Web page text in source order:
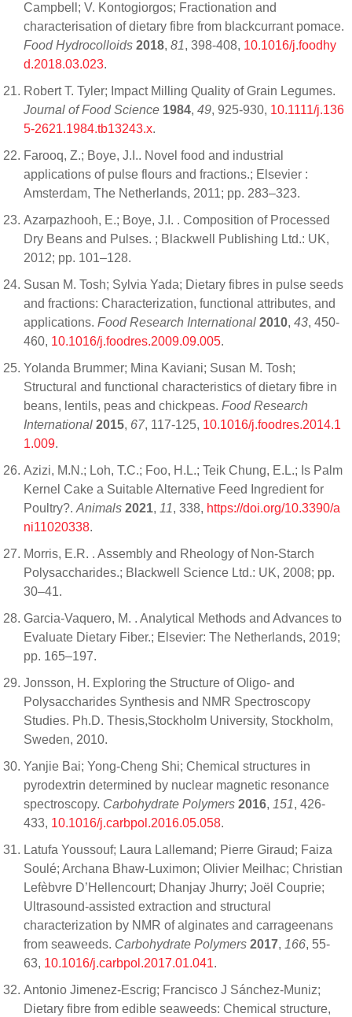
Campbell; V. Kontogiorgos; Fractionation and
characterisation of dietary fibre from blackcurrant pomace.
Food Hydrocolloids 2018, 81, 398-408, 10.1016/j.foodhy
d.2018.03.023.
Robert T. Tyler; Impact Milling Quality of Grain Legumes.
Journal of Food Science 1984, 49, 925-930, 10.1111/j.136
5-2621.1984.tb13243.x.
Farooq, Z.; Boye, J.I.. Novel food and industrial
applications of pulse flours and fractions.; Elsevier :
Amsterdam, The Netherlands, 2011; pp. 283–323.
Azarpazhooh, E.; Boye, J.I. . Composition of Processed
Dry Beans and Pulses. ; Blackwell Publishing Ltd.: UK,
2012; pp. 101–128.
Susan M. Tosh; Sylvia Yada; Dietary fibres in pulse seeds
and fractions: Characterization, functional attributes, and
applications. Food Research International 2010, 43, 450-
460, 10.1016/j.foodres.2009.09.005.
Yolanda Brummer; Mina Kaviani; Susan M. Tosh;
Structural and functional characteristics of dietary fibre in
beans, lentils, peas and chickpeas. Food Research
International 2015, 67, 117-125, 10.1016/j.foodres.2014.1
1.009.
Azizi, M.N.; Loh, T.C.; Foo, H.L.; Teik Chung, E.L.; Is Palm
Kernel Cake a Suitable Alternative Feed Ingredient for
Poultry?. Animals 2021, 11, 338, https://doi.org/10.3390/a
ni11020338.
Morris, E.R. . Assembly and Rheology of Non-Starch
Polysaccharides.; Blackwell Science Ltd.: UK, 2008; pp.
30–41.
Garcia-Vaquero, M. . Analytical Methods and Advances to
Evaluate Dietary Fiber.; Elsevier: The Netherlands, 2019;
pp. 165–197.
Jonsson, H. Exploring the Structure of Oligo- and
Polysaccharides Synthesis and NMR Spectroscopy
Studies. Ph.D. Thesis,Stockholm University, Stockholm,
Sweden, 2010.
Yanjie Bai; Yong-Cheng Shi; Chemical structures in
pyrodextrin determined by nuclear magnetic resonance
spectroscopy. Carbohydrate Polymers 2016, 151, 426-
433, 10.1016/j.carbpol.2016.05.058.
Latufa Youssouf; Laura Lallemand; Pierre Giraud; Faiza
Soulé; Archana Bhaw-Luximon; Olivier Meilhac; Christian
Lefèbvre D’Hellencourt; Dhanjay Jhurry; Joël Couprie;
Ultrasound-assisted extraction and structural
characterization by NMR of alginates and carrageenans
from seaweeds. Carbohydrate Polymers 2017, 166, 55-
63, 10.1016/j.carbpol.2017.01.041.
Antonio Jimenez-Escrig; Francisco J Sánchez-Muniz;
Dietary fibre from edible seaweeds: Chemical structure,